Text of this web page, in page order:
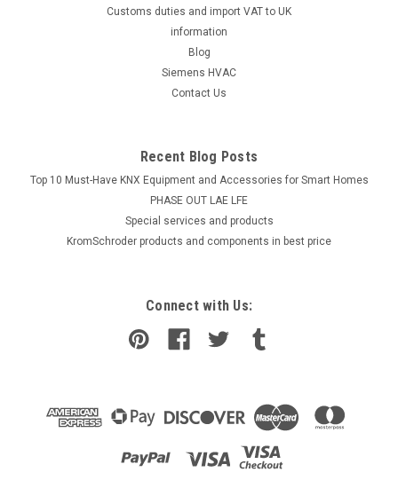
Customs duties and import VAT to UK
information
Blog
Siemens HVAC
Contact Us
Recent Blog Posts
Top 10 Must-Have KNX Equipment and Accessories for Smart Homes
PHASE OUT LAE LFE
​Special services and products
KromSchroder products and components in best price
Connect with Us: